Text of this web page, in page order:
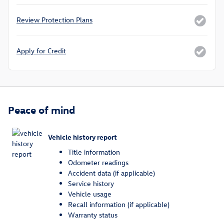
Review Protection Plans
Apply for Credit
Peace of mind
Vehicle history report
Title information
Odometer readings
Accident data (if applicable)
Service history
Vehicle usage
Recall information (if applicable)
Warranty status